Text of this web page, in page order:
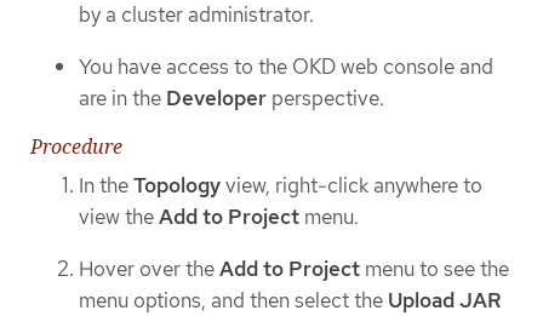
by a cluster administrator.
You have access to the OKD web console and
are in the Developer perspective.
Procedure
In theTopologyview, right-click anywhere to
view theAdd to Project menu.
Hover over theAdd to Project menu to see the
menu options, and then select the Upload JAR